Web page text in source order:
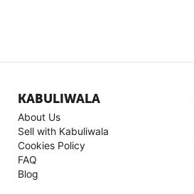
KABULIWALA
About Us
Sell with Kabuliwala
Cookies Policy
FAQ
Blog